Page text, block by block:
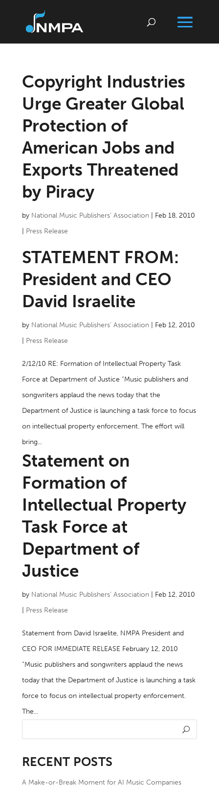
Copyright Industries
Urge Greater Global
Protection of
American Jobs and
Exports Threatened
by Piracy
by National Music Publishers’ Association| Feb 18, 2010
Press Release
STATEMENT FROM:
President and CEO
David Israelite
by National Music Publishers’ Association| Feb 12, 2010
Press Release
2/12/10 RE: Formation of Intellectual Property Task
Force at Department of Justice “Music publishers and
songwriters applaud the news today that the
Department of Justice is launching a task force to focus
on intellectual property enforcement. The effort will
bring...
Statement on
Formation of
Intellectual Property
Task Force at
Department of
Justice
by National Music Publishers’ Association| Feb 12, 2010
Press Release
Statement from David Israelite, NMPA President and
CEO FOR IMMEDIATE RELEASE February 12, 2010
“Music publishers and songwriters applaud the news
today that the Department of Justice is launching a task
force to focus on intellectual property enforcement.
The...
RECENT POSTS
A Make-or-Break Moment for AI Music Companies